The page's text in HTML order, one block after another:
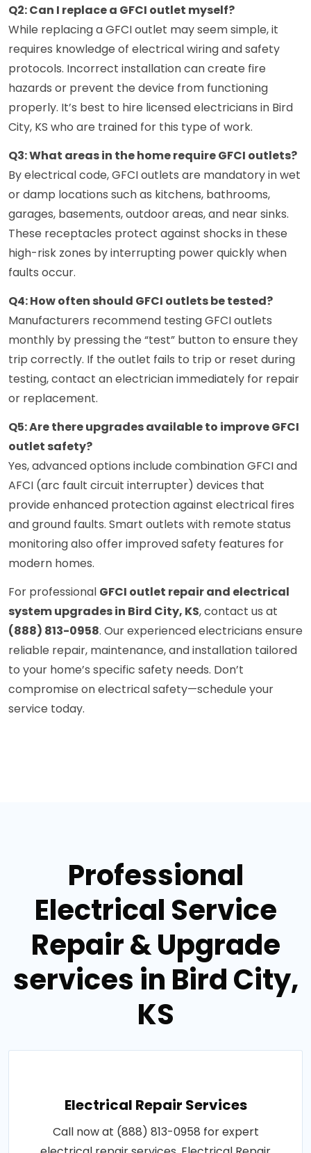
Q2: Can I replace a GFCI outlet myself?
While replacing a GFCI outlet may seem simple, it
requires knowledge of electrical wiring and safety
protocols. Incorrect installation can create fire
hazards or prevent the device from functioning
properly. It’s best to hire licensed electricians in Bird
City, KS who are trained for this type of work.
Q3: What areas in the home require GFCI outlets?
By electrical code, GFCI outlets are mandatory in wet
or damp locations such as kitchens, bathrooms,
garages, basements, outdoor areas, and near sinks.
These receptacles protect against shocks in these
high-risk zones by interrupting power quickly when
faults occur.
Q4: How often should GFCI outlets be tested?
Manufacturers recommend testing GFCI outlets
monthly by pressing the “test” button to ensure they
trip correctly. If the outlet fails to trip or reset during
testing, contact an electrician immediately for repair
or replacement.
Q5: Are there upgrades available to improve GFCI
outlet safety?
Yes, advanced options include combination GFCI and
AFCI (arc fault circuit interrupter) devices that
provide enhanced protection against electrical fires
and ground faults. Smart outlets with remote status
monitoring also offer improved safety features for
modern homes.
For professional GFCI outlet repair and electrical
system upgrades in Bird City, KS, contact us at
(888) 813-0958. Our experienced electricians ensure
reliable repair, maintenance, and installation tailored
to your home’s specific safety needs. Don’t
compromise on electrical safety—schedule your
service today.
Professional
Electrical Service
Repair & Upgrade
services in Bird City,
KS
Electrical Repair Services
Call now at (888) 813-0958 for expert